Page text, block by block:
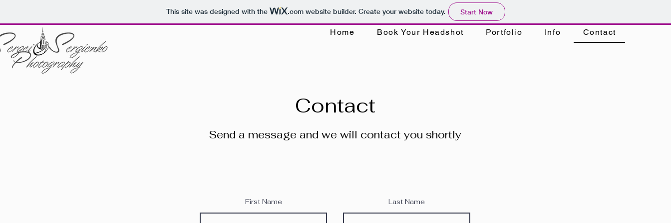
This site was designed with the .comwebsite builder. Create your website today. Start Now
Home Book Your Headshot Portfolio Info Contact
Contact
Send a message and we will contact you shortly
First Name Last Name